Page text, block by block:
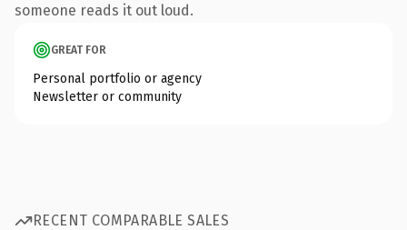
someone reads it out loud.
GREAT FOR
Personal portfolio or agency
Newsletter or community
RECENT COMPARABLE SALES